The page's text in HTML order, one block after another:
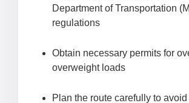
Department of Transportation
regulations
Obtain necessary permits for
overweight loads
Plan the route carefully to